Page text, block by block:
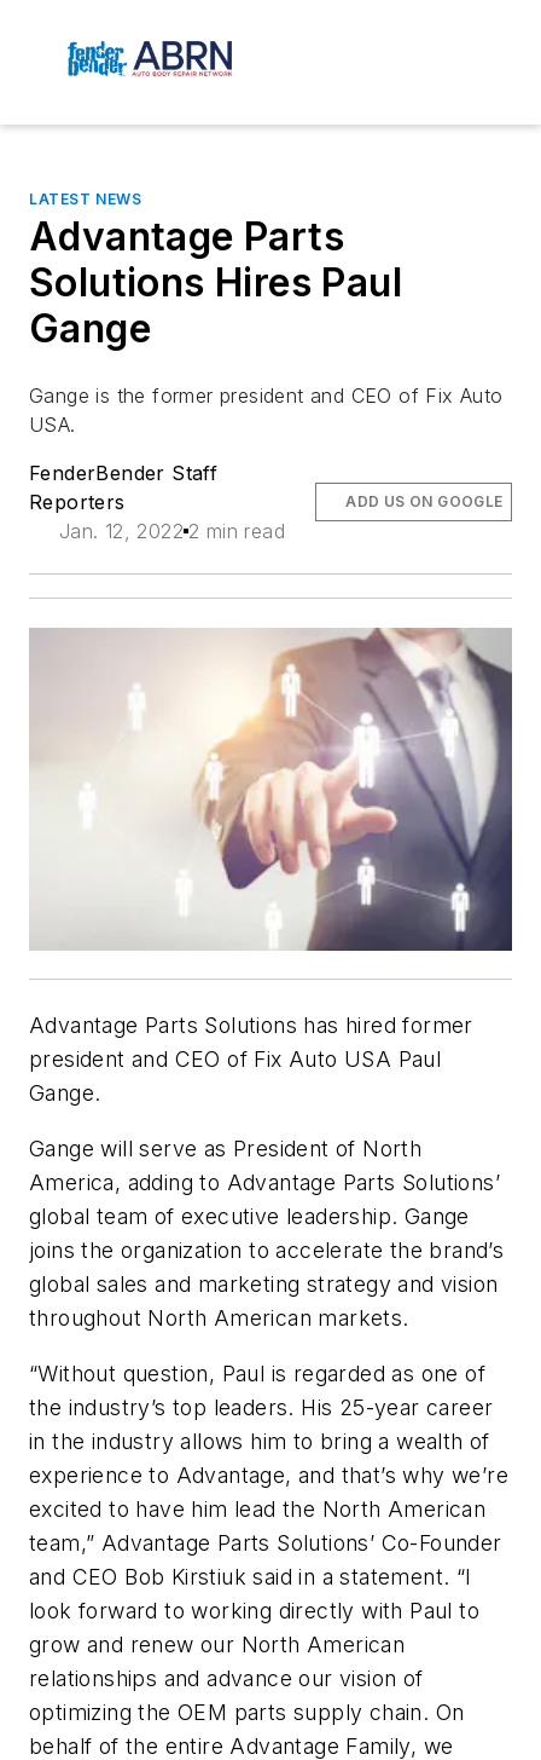
LATEST NEWS
Advantage Parts
Solutions Hires Paul
Gange
Gange is the former president and CEO of Fix Auto
USA.
FenderBender Staff
Reporters
Jan. 12, 2022 2 min read
ADD US ON GOOGLE
Advantage Parts Solutions has hired former
president and CEO of Fix Auto USA Paul
Gange.
Gange will serve as President of North
America, adding to Advantage Parts Solutions’
global team of executive leadership. Gange
joins the organization to accelerate the brand’s
global sales and marketing strategy and vision
throughout North American markets.
“Without question, Paul is regarded as one of
the industry’s top leaders. His 25-year career
in the industry allows him to bring a wealth of
experience to Advantage, and that’s why we’re
excited to have him lead the North American
team,” Advantage Parts Solutions’ Co-Founder
and CEO Bob Kirstiuk said in a statement. “I
look forward to working directly with Paul to
grow and renew our North American
relationships and advance our vision of
optimizing the OEM parts supply chain. On
behalf of the entire Advantage Family, we